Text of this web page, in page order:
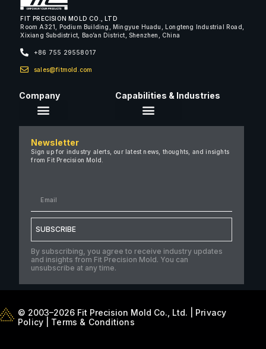
FIT PRECISION MOLD CO., LTD
Room A321, Podium Building, Mingyue Huadu, Longteng Industrial Road,
Xixiang Subdistrict, Bao’an District, Shenzhen, China
+86 755 29558017
sales@fitmold.com
Company
Careers
Case Studies
Capabilities & Industries
Newsletter
Sign up for industry alerts, our latest news, thoughts, and insights
from Fit Precision Mold.
SUBSCRIBE
By subscribing, you agree to receive industry updates
and insights from Fit Precision Mold. You can
unsubscribe at any time.
© 2003–2026 Fit Precision Mold Co., Ltd. |
Privacy
Policy
Terms & Conditions